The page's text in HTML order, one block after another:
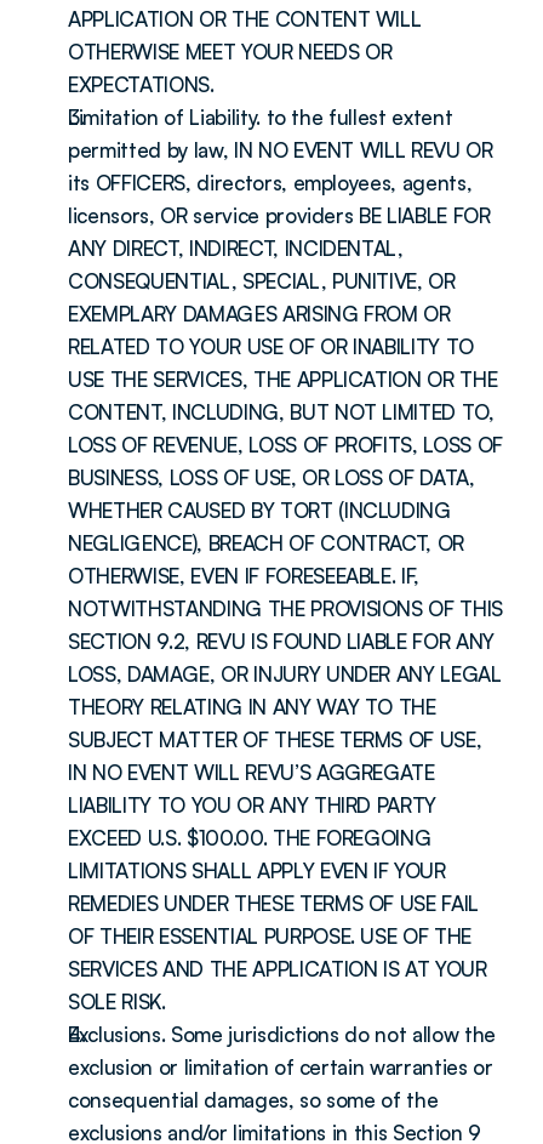
APPLICATION OR THE CONTENT WILL
OTHERWISE MEET YOUR NEEDS OR
EXPECTATIONS.
Limitation of Liability. to the fullest extent
permitted by law, IN NO EVENT WILL REVU OR
its OFFICERS, directors, employees, agents,
licensors, OR service providers BE LIABLE FOR
ANY DIRECT, INDIRECT, INCIDENTAL,
CONSEQUENTIAL, SPECIAL, PUNITIVE, OR
EXEMPLARY DAMAGES ARISING FROM OR
RELATED TO YOUR USE OF OR INABILITY TO
USE THE SERVICES, THE APPLICATION OR THE
CONTENT, INCLUDING, BUT NOT LIMITED TO,
LOSS OF REVENUE, LOSS OF PROFITS, LOSS OF
BUSINESS, LOSS OF USE, OR LOSS OF DATA,
WHETHER CAUSED BY TORT (INCLUDING
NEGLIGENCE), BREACH OF CONTRACT, OR
OTHERWISE, EVEN IF FORESEEABLE. IF,
NOTWITHSTANDING THE PROVISIONS OF THIS
SECTION 9.2, REVU IS FOUND LIABLE FOR ANY
LOSS, DAMAGE, OR INJURY UNDER ANY LEGAL
THEORY RELATING IN ANY WAY TO THE
SUBJECT MATTER OF THESE TERMS OF USE,
IN NO EVENT WILL REVU’S AGGREGATE
LIABILITY TO YOU OR ANY THIRD PARTY
EXCEED U.S. $100.00. THE FOREGOING
LIMITATIONS SHALL APPLY EVEN IF YOUR
REMEDIES UNDER THESE TERMS OF USE FAIL
OF THEIR ESSENTIAL PURPOSE. USE OF THE
SERVICES AND THE APPLICATION IS AT YOUR
SOLE RISK.
Exclusions. Some jurisdictions do not allow the
exclusion or limitation of certain warranties or
consequential damages, so some of the
exclusions and/or limitations in this Section 9